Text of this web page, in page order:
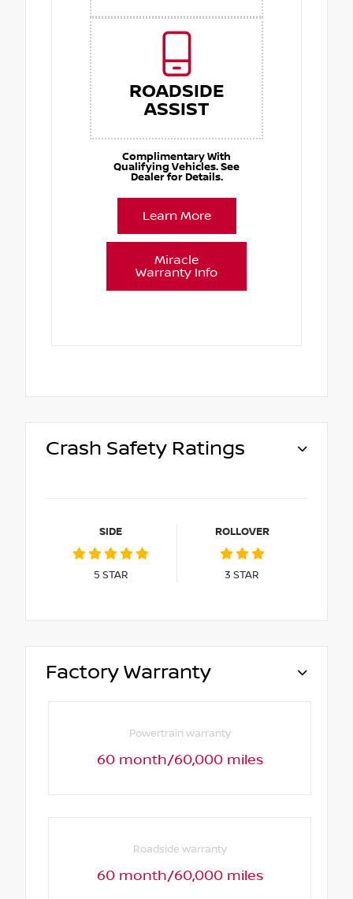
ROADSIDE
ASSIST
Complimentary With
Qualifying Vehicles. See
Dealer for Details.
Learn More
Miracle
Warranty Info
Crash Safety Ratings
SIDE
5 STAR
ROLLOVER
3 STAR
Factory Warranty
Powertrain warranty
60 month/60,000 miles
Roadside warranty
60 month/60,000 miles